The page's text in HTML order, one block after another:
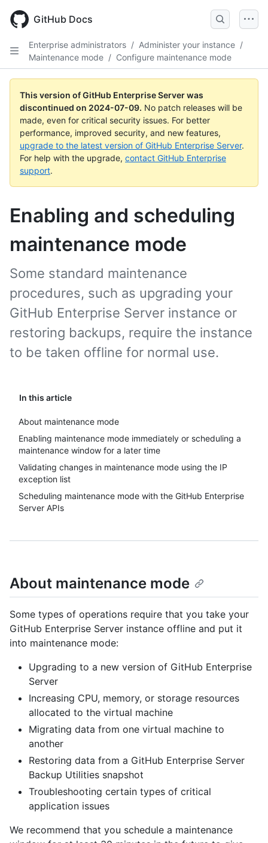
main
GitHub Docs
Enterprise administrators / Administer your instance /
Maintenance mode / Configure maintenance mode
This version of GitHub Enterprise Server was
discontinued on 2024-07-09. No patch releases will be
made, even for critical security issues. For better
performance, improved security, and new features,
upgrade to the latest version of GitHub Enterprise Server.
For help with the upgrade, contact GitHub Enterprise
support.
Enabling and scheduling
maintenance mode
Some standard maintenance
procedures, such as upgrading your
GitHub Enterprise Server instance or
restoring backups, require the instance
to be taken offline for normal use.
In this article
About maintenance mode
Enabling maintenance mode immediately or scheduling a
maintenance window for a later time
Validating changes in maintenance mode using the IP
exception list
Scheduling maintenance mode with the GitHub Enterprise
Server APIs
About maintenance mode
Some types of operations require that you take your
GitHub Enterprise Server instance offline and put it
into maintenance mode:
Upgrading to a new version of GitHub Enterprise
Server
Increasing CPU, memory, or storage resources
allocated to the virtual machine
Migrating data from one virtual machine to
another
Restoring data from a GitHub Enterprise Server
Backup Utilities snapshot
Troubleshooting certain types of critical
application issues
We recommend that you schedule a maintenance